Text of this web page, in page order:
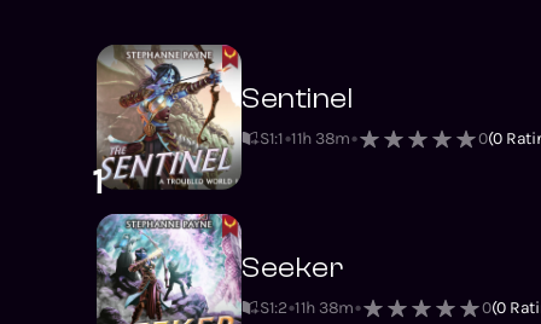
1
Sentinel
S1:1 11h 38m 0(0
Seeker
S1:2 11h 38m 0(0